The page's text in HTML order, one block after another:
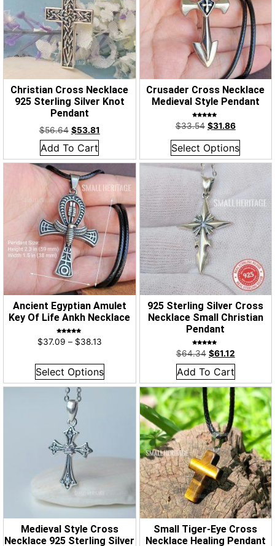
Christian Cross Necklace
925 Sterling Silver Knot
Pendant
$56.64 $53.81
Add To Cart
Crusader Cross Necklace
Medieval Style Pendant
Rated
5.00
out of 5
$33.54 $31.86
Select Options
Ancient Egyptian Amulet
Key Of Life Ankh Necklace
Rated
5.00
out of 5
$37.09 – $38.13
Select Options
925 Sterling Silver Cross
Necklace Small Christian
Pendant
Rated
5.00
out of 5
$64.34 $61.12
Add To Cart
Medieval Style Cross
Necklace 925 Sterling Silver
Small Tiger-Eye Cross
Necklace Healing Pendant